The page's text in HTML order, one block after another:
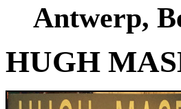
Antwerp,
HUGH